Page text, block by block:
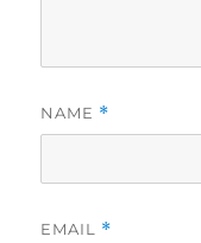
NAME *
EMAIL *